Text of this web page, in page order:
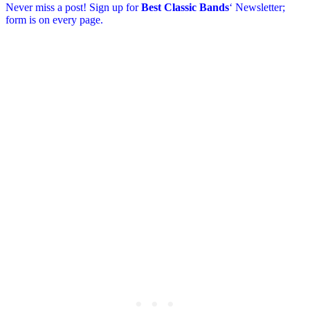
Never miss a post! Sign up forBest Classic Bands‘ Newsletter;
form is on every page.